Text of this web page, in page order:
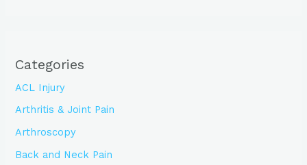
Categories
ACL Injury
Arthritis & Joint Pain
Arthroscopy
Back and Neck Pain